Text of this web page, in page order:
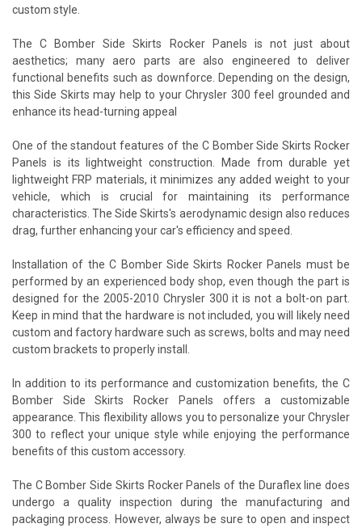
custom style.
The C Bomber Side Skirts Rocker Panels is not just about
aesthetics; many aero parts are also engineered to deliver
functional benefits such as downforce. Depending on the design,
this Side Skirts may help to your Chrysler 300 feel grounded and
enhance its head-turning appeal
One of the standout features of the C Bomber Side Skirts Rocker
Panels is its lightweight construction. Made from durable yet
lightweight FRP materials, it minimizes any added weight to your
vehicle, which is crucial for maintaining its performance
characteristics. The Side Skirts's aerodynamic design also reduces
drag, further enhancing your car's efficiency and speed.
Installation of the C Bomber Side Skirts Rocker Panels must be
performed by an experienced body shop, even though the part is
designed for the 2005-2010 Chrysler 300 it is not a bolt-on part.
Keep in mind that the hardware is not included, you will likely need
custom and factory hardware such as screws, bolts and may need
custom brackets to properly install.
In addition to its performance and customization benefits, the C
Bomber Side Skirts Rocker Panels offers a customizable
appearance. This flexibility allows you to personalize your Chrysler
300 to reflect your unique style while enjoying the performance
benefits of this custom accessory.
The C Bomber Side Skirts Rocker Panels of the Duraflex line does
undergo a quality inspection during the manufacturing and
packaging process. However, always be sure to open and inspect